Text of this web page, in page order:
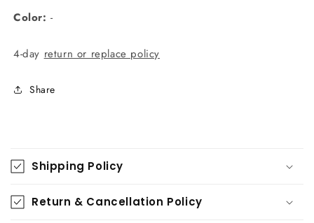
Color:-
4-day return or replace policy
Share
o
l
l
a
Shipping Policy
Return & Cancellation Policy